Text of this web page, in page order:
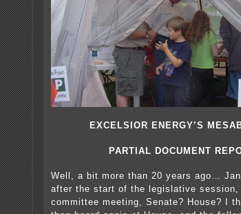
EXCELSIOR ENERGY’S
PARTIAL DOCUMENT
Well, a bit more than 20 years ago…
after the start of the legislative session,
committee meeting, Senate? House? I